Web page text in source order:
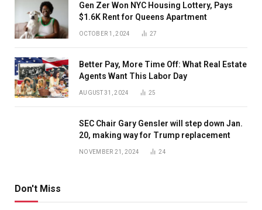
Gen Zer Won NYC Housing Lottery, Pays
$1.6K Rent for Queens Apartment
OCTOBER 1, 2024 27
Better Pay, More Time Off: What Real Estate
Agents Want This Labor Day
AUGUST 31, 2024 25
SEC Chair Gary Gensler will step down Jan.
20, making way for Trump replacement
NOVEMBER 21, 2024 24
Don't Miss